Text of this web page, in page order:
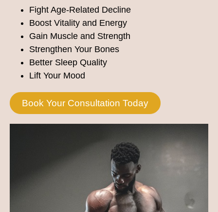
Fight Age-Related Decline
Boost Vitality and Energy
Gain Muscle and Strength
Strengthen Your Bones
Better Sleep Quality
Lift Your Mood
Book Your Consultation Today